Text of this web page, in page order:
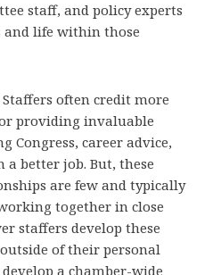
staff, and policy experts
and life within those
Staffers often credit more
providing invaluable
Congress, career advice,
better job. But, these
are few and typically
together in close
staffers develop these
of their personal
a chamber-wide